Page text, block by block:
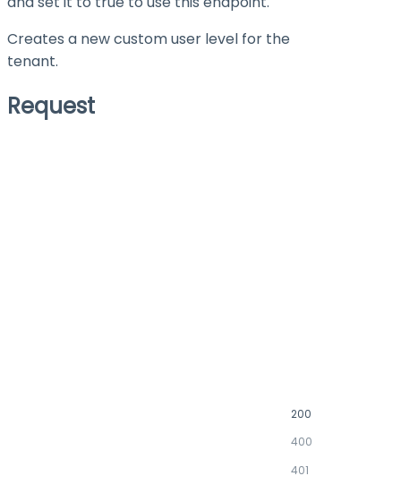
Creates a new custom user level for the
tenant.
Request
200
400
401